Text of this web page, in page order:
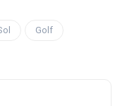
Golf